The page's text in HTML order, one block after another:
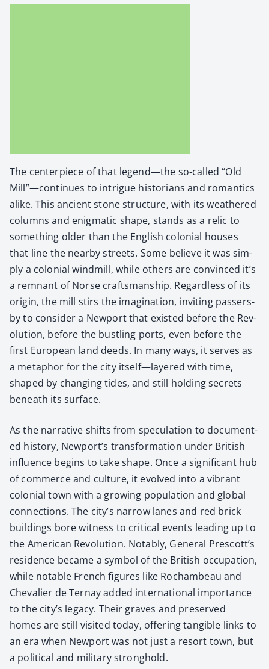
The cen­ter­piece of that legend—the so-called “Old
Mill”—continues to intrigue his­to­ri­ans and roman­tics
alike. This ancient stone struc­ture, with its weath­ered
columns and enig­mat­ic shape, stands as a rel­ic to
some­thing old­er than the Eng­lish colo­nial hous­es
that line the near­by streets. Some believe it was sim­
ply a colo­nial wind­mill, while oth­ers are con­vinced it’s
a rem­nant of Norse crafts­man­ship. Regard­less of its
ori­gin, the mill stirs the imag­i­na­tion, invit­ing passers­
by to con­sid­er a New­port that exist­ed before the Rev­
o­lu­tion, before the bustling ports, even before the
first Euro­pean land deeds. In many ways, it serves as
a metaphor for the city itself—layered with time,
shaped by chang­ing tides, and still hold­ing secrets
beneath its sur­face.
As the nar­ra­tive shifts from spec­u­la­tion to doc­u­ment­
ed his­to­ry, Newport’s trans­for­ma­tion under British
influ­ence begins to take shape. Once a sig­nif­i­cant hub
of com­merce and cul­ture, it evolved into a vibrant
colo­nial town with a grow­ing pop­u­la­tion and glob­al
con­nec­tions. The city’s nar­row lanes and red brick
build­ings bore wit­ness to crit­i­cal events lead­ing up to
the Amer­i­can Rev­o­lu­tion. Notably, Gen­er­al Prescott’s
res­i­dence became a sym­bol of the British occu­pa­tion,
while notable French fig­ures like Rocham­beau and
Cheva­lier de Ter­nay added inter­na­tion­al impor­tance
to the city’s lega­cy. Their graves and pre­served
homes are still vis­it­ed today, offer­ing tan­gi­ble links to
an era when New­port was not just a resort town, but
a polit­i­cal and mil­i­tary strong­hold.